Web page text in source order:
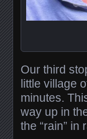
Our third
little village
minutes.
way up in
the “rain” in